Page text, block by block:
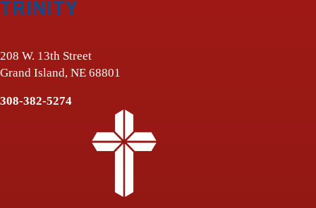
TRINITY
208 W. 13th Street
Grand Island, NE 68801
308-382-5274